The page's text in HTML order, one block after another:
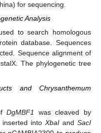
for sequencing.
Analysis
to search homologous
database. Sequences
Sequence alignment of
The phylogenetic tree
and Chrysanthemum
DgMBF1
was cleaved by
inserted into XbaIandSacI